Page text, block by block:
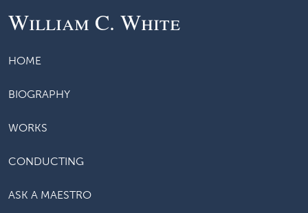
William C. White
HOME
BIOGRAPHY
WORKS
CONDUCTING
ASK A MAESTRO